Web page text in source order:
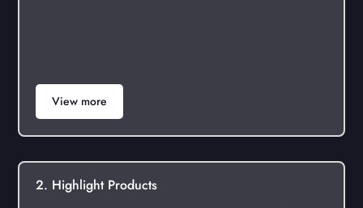
View more
2. Highlight Products